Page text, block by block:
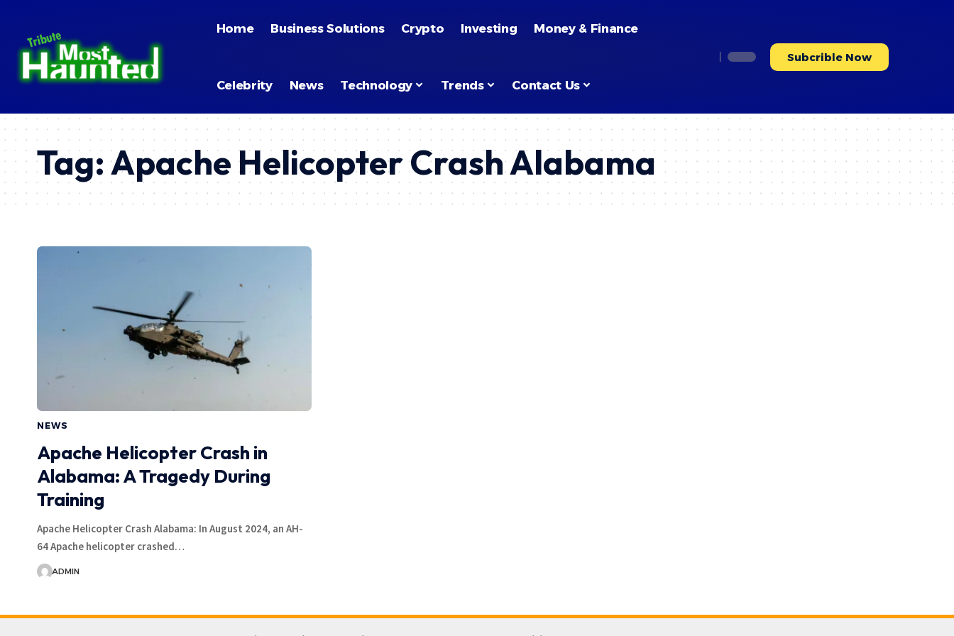
Home Business Solutions Crypto Investing Money & Finance
Celebrity News Technology Trends Contact Us
Subcrible Now
Tag:Apache Helicopter Crash Alabama
NEWS
Apache Helicopter Crash in
Alabama: A Tragedy During
Training
Apache Helicopter Crash Alabama: In August 2024, an AH-
64 Apache helicopter crashed…
ADMIN